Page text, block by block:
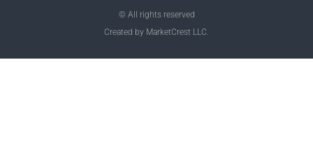
© All rights reserved
Created by MarketCrest LLC.